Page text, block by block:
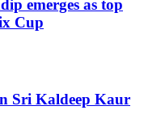
emerges as top
Cup
Sri Kaldeep Kaur